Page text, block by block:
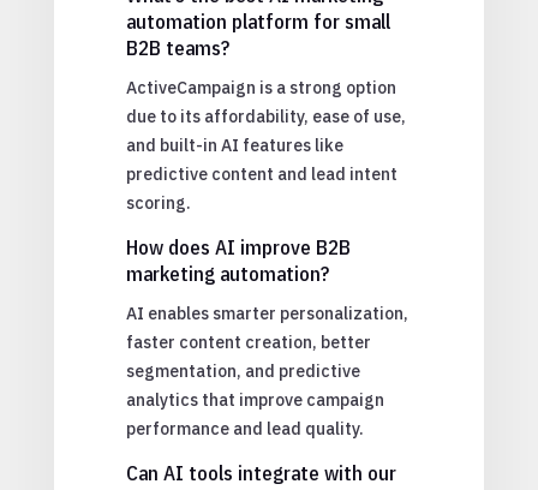
automation platform for small
B2B teams?
ActiveCampaign is a strong option
due to its affordability, ease of use,
and built-in AI features like
predictive content and lead intent
scoring.
How does AI improve B2B
marketing automation?
AI enables smarter personalization,
faster content creation, better
segmentation, and predictive
analytics that improve campaign
performance and lead quality.
Can AI tools integrate with our